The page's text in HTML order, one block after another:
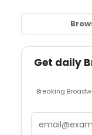
Get daily
Breaking